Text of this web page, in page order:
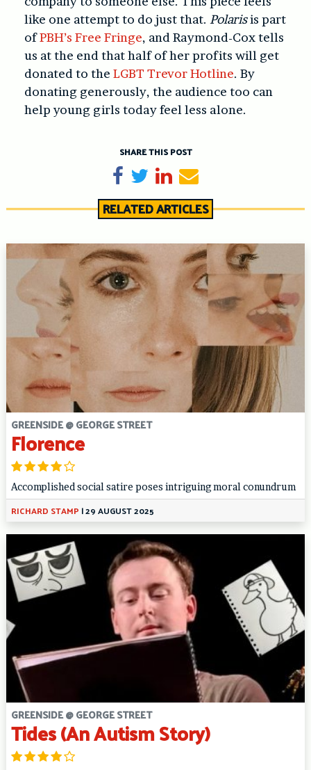
like one attempt to do just that. Polarisis part
ofPBH’s Free Fringe, and Raymond-Cox tells
us at the end that half of her profits will get
donated to the LGBT Trevor Hotline. By
donating generously, the audience too can
help young girls today feel less alone.
SHARE THIS POST
Share on Facebook
TweetShare on LinkedIn
Send email
RELATED ARTICLES
GREENSIDE @ GEORGE STREET
Florence
Accomplished social satire poses intriguing moral conundrum
RICHARD STAMP |29 AUGUST 2025
GREENSIDE @ GEORGE STREET
Tides (An Autism Story)